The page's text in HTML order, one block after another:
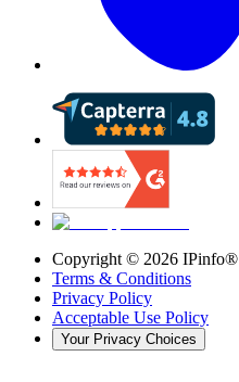
Copyright © 2026 IPinfo®
Terms & Conditions
Privacy Policy
Acceptable Use Policy
Your Privacy Choices